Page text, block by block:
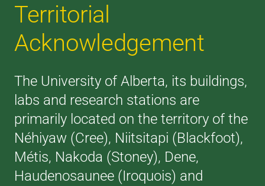
Territorial
Acknowledgement
The University of Alberta, its buildings,
labs and research stations are
primarily located on the territory of the
Néhiyaw (Cree), Niitsitapi (Blackfoot),
Métis, Nakoda (Stoney), Dene,
Haudenosaunee (Iroquois) and